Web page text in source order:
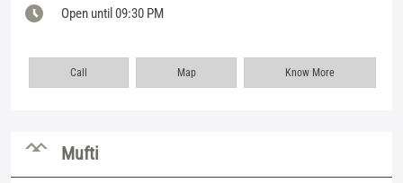
Open until 09:30 PM
Call Map Know More
Mufti